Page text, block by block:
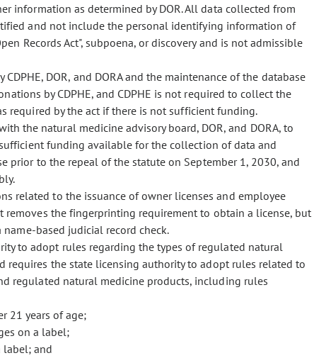
information as determined by DOR. All data collected from
and not include the personal identifying information of
Records Act", subpoena, or discovery and is not admissible
DOR, and DORA and the maintenance of the database
by CDPHE, and CDPHE is not required to collect the
required by the act if there is not sufficient funding.
the natural medicine advisory board, DOR, and DORA, to
funding available for the collection of data and
prior to the repeal of the statute on September 1, 2030, and
related to the issuance of owner licenses and employee
removes the fingerprinting requirement to obtain a license, but
based judicial record check.
to adopt rules regarding the types of regulated natural
requires the state licensing authority to adopt rules related to
regulated natural medicine products, including rules
21 years of age;
on a label;
label; and